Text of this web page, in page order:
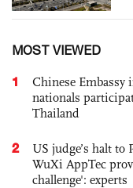
MOST VIEWED
1
Chinese
nationals
Thailand
2
US judge’s halt
WuXi AppTec
challenge': experts